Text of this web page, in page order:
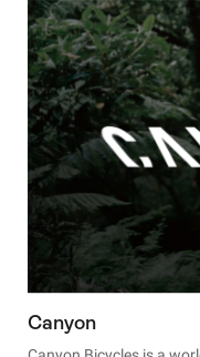
that produce big results.
Canyon